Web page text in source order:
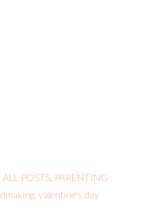
,ALL POSTS PARENTING
, valentine's day